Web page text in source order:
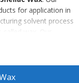
for application in
solvent process
wax. Our
and polishes.